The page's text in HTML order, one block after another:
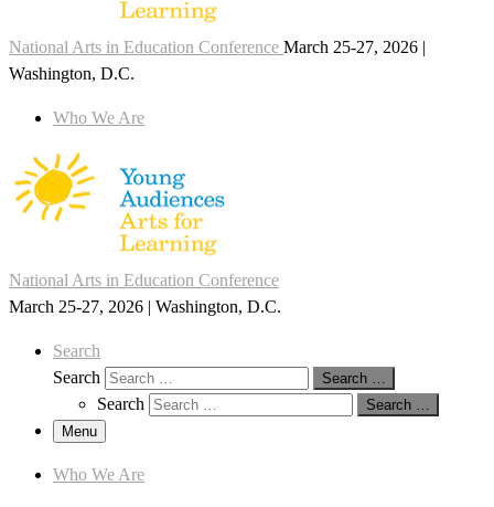
National Arts in Education Conference March 25-27, 2026 |
Washington, D.C.
Who We Are
National Arts in Education Conference
March 25-27, 2026 | Washington, D.C.
Search
Search
Search …
Search
Search …
Menu
Who We Are